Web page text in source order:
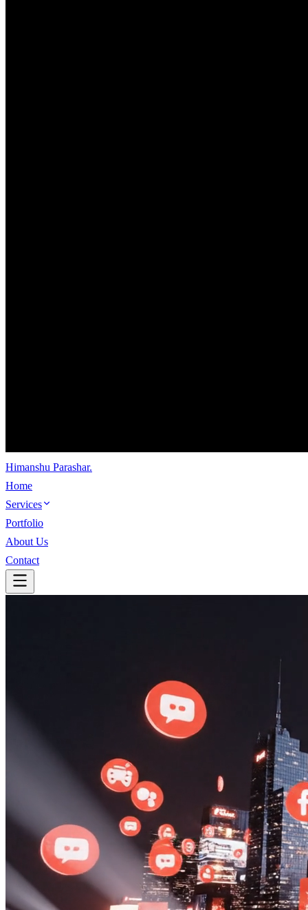
Himanshu Parashar.
Home
Services
Portfolio
About Us
Contact